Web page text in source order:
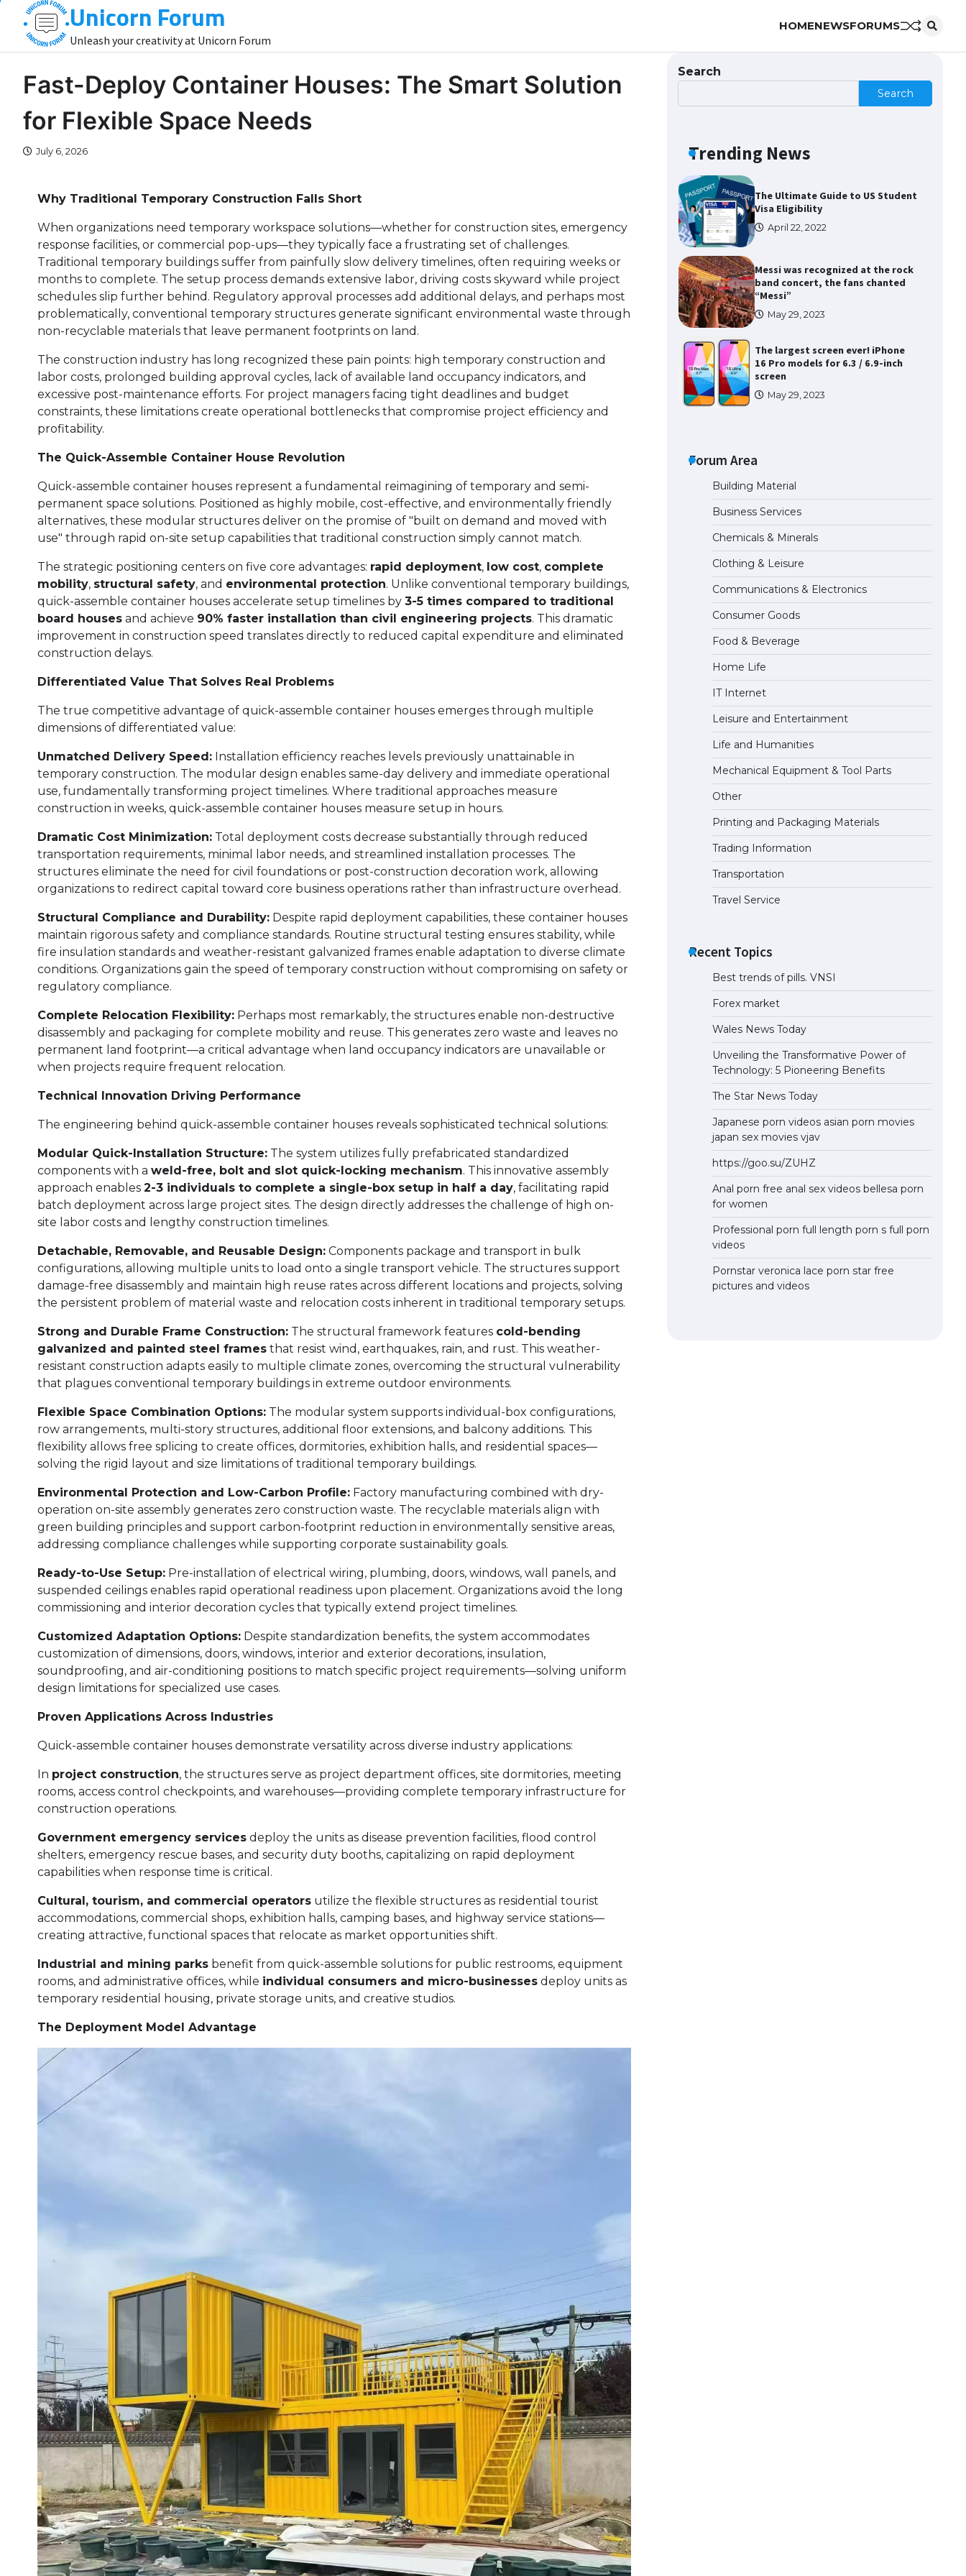
content
Unicorn Forum
Unleash your creativity at Unicorn Forum
HOMENEWSFORUMS
Fast-Deploy Container Houses: The Smart Solution
for Flexible Space Needs
July 6, 2026
Why Traditional Temporary Construction Falls Short
When organizations need temporary workspace solutions—whether for construction sites, emergency
response facilities, or commercial pop-ups—they typically face a frustrating set of challenges.
Traditional temporary buildings suffer from painfully slow delivery timelines, often requiring weeks or
months to complete. The setup process demands extensive labor, driving costs skyward while project
schedules slip further behind. Regulatory approval processes add additional delays, and perhaps most
problematically, conventional temporary structures generate significant environmental waste through
non-recyclable materials that leave permanent footprints on land.
The construction industry has long recognized these pain points: high temporary construction and
labor costs, prolonged building approval cycles, lack of available land occupancy indicators, and
excessive post-maintenance efforts. For project managers facing tight deadlines and budget
constraints, these limitations create operational bottlenecks that compromise project efficiency and
profitability.
The Quick-Assemble Container House Revolution
Quick-assemble container houses represent a fundamental reimagining of temporary and semi-
permanent space solutions. Positioned as highly mobile, cost-effective, and environmentally friendly
alternatives, these modular structures deliver on the promise of "built on demand and moved with
use" through rapid on-site setup capabilities that traditional construction simply cannot match.
The strategic positioning centers on five core advantages: rapid deployment, low cost, complete
mobility, structural safety, and environmental protection. Unlike conventional temporary buildings,
quick-assemble container houses accelerate setup timelines by 3-5 times compared to traditional
board houses and achieve 90% faster installation than civil engineering projects. This dramatic
improvement in construction speed translates directly to reduced capital expenditure and eliminated
construction delays.
Differentiated Value That Solves Real Problems
The true competitive advantage of quick-assemble container houses emerges through multiple
dimensions of differentiated value:
Unmatched Delivery Speed: Installation efficiency reaches levels previously unattainable in
temporary construction. The modular design enables same-day delivery and immediate operational
use, fundamentally transforming project timelines. Where traditional approaches measure
construction in weeks, quick-assemble container houses measure setup in hours.
Dramatic Cost Minimization: Total deployment costs decrease substantially through reduced
transportation requirements, minimal labor needs, and streamlined installation processes. The
structures eliminate the need for civil foundations or post-construction decoration work, allowing
organizations to redirect capital toward core business operations rather than infrastructure overhead.
Structural Compliance and Durability: Despite rapid deployment capabilities, these container houses
maintain rigorous safety and compliance standards. Routine structural testing ensures stability, while
fire insulation standards and weather-resistant galvanized frames enable adaptation to diverse climate
conditions. Organizations gain the speed of temporary construction without compromising on safety or
regulatory compliance.
Complete Relocation Flexibility: Perhaps most remarkably, the structures enable non-destructive
disassembly and packaging for complete mobility and reuse. This generates zero waste and leaves no
permanent land footprint—a critical advantage when land occupancy indicators are unavailable or
when projects require frequent relocation.
Technical Innovation Driving Performance
The engineering behind quick-assemble container houses reveals sophisticated technical solutions:
Modular Quick-Installation Structure: The system utilizes fully prefabricated standardized
components with a weld-free, bolt and slot quick-locking mechanism. This innovative assembly
approach enables 2-3 individuals to complete a single-box setup in half a day, facilitating rapid
batch deployment across large project sites. The design directly addresses the challenge of high on-
site labor costs and lengthy construction timelines.
Detachable, Removable, and Reusable Design: Components package and transport in bulk
configurations, allowing multiple units to load onto a single transport vehicle. The structures support
damage-free disassembly and maintain high reuse rates across different locations and projects, solving
the persistent problem of material waste and relocation costs inherent in traditional temporary setups.
Strong and Durable Frame Construction: The structural framework features cold-bending
galvanized and painted steel frames that resist wind, earthquakes, rain, and rust. This weather-
resistant construction adapts easily to multiple climate zones, overcoming the structural vulnerability
that plagues conventional temporary buildings in extreme outdoor environments.
Flexible Space Combination Options: The modular system supports individual-box configurations,
row arrangements, multi-story structures, additional floor extensions, and balcony additions. This
flexibility allows free splicing to create offices, dormitories, exhibition halls, and residential spaces—
solving the rigid layout and size limitations of traditional temporary buildings.
Environmental Protection and Low-Carbon Profile: Factory manufacturing combined with dry-
operation on-site assembly generates zero construction waste. The recyclable materials align with
green building principles and support carbon-footprint reduction in environmentally sensitive areas,
addressing compliance challenges while supporting corporate sustainability goals.
Ready-to-Use Setup: Pre-installation of electrical wiring, plumbing, doors, windows, wall panels, and
suspended ceilings enables rapid operational readiness upon placement. Organizations avoid the long
commissioning and interior decoration cycles that typically extend project timelines.
Customized Adaptation Options: Despite standardization benefits, the system accommodates
customization of dimensions, doors, windows, interior and exterior decorations, insulation,
soundproofing, and air-conditioning positions to match specific project requirements—solving uniform
design limitations for specialized use cases.
Proven Applications Across Industries
Quick-assemble container houses demonstrate versatility across diverse industry applications:
In project construction, the structures serve as project department offices, site dormitories, meeting
rooms, access control checkpoints, and warehouses—providing complete temporary infrastructure for
construction operations.
Government emergency services deploy the units as disease prevention facilities, flood control
shelters, emergency rescue bases, and security duty booths, capitalizing on rapid deployment
capabilities when response time is critical.
Cultural, tourism, and commercial operators utilize the flexible structures as residential tourist
accommodations, commercial shops, exhibition halls, camping bases, and highway service stations—
creating attractive, functional spaces that relocate as market opportunities shift.
Industrial and mining parks benefit from quick-assemble solutions for public restrooms, equipment
rooms, and administrative offices, while individual consumers and micro-businesses deploy units as
temporary residential housing, private storage units, and creative studios.
The Deployment Model Advantage
Search
Search
Trending News
The Ultimate Guide to US Student
to Know
The Ultimate Guide to Meeting
April 22, 2022
The Ultimate Guide to US Student
Visa Eligibility
April 22, 2022
Messi was recognized at the rock
band concert, the fans chanted
“Messi”
May 29, 2023
The largest screen ever! iPhone
16 Pro models for 6.3 / 6.9-inch
screen
May 29, 2023
to Know
The Ultimate Guide to Meeting
the Requirements for Studying in
the USA
Visa Eligibility
April 22, 2022
Forum Area
Building Material
Business Services
Chemicals & Minerals
Clothing & Leisure
Communications & Electronics
Consumer Goods
Food & Beverage
Home Life
IT Internet
Leisure and Entertainment
Life and Humanities
Mechanical Equipment & Tool Parts
Other
Printing and Packaging Materials
Trading Information
Transportation
Travel Service
Recent Topics
Best trends of pills. VNSI
Forex market
Wales News Today
Unveiling the Transformative Power of
Technology: 5 Pioneering Benefits
The Star News Today
Japanese porn videos asian porn movies
japan sex movies vjav
https://goo.su/ZUHZ
Anal porn free anal sex videos bellesa porn
for women
Professional porn full length porn s full porn
videos
Pornstar veronica lace porn star free
pictures and videos